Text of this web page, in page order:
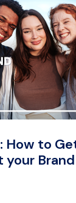
How to
your Brand